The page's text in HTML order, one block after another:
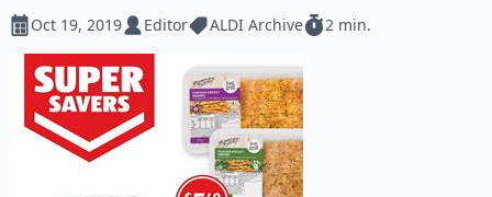
Oct 19, 2019 Editor ALDI Archive 2 min.